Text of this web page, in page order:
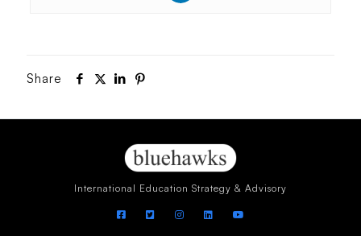
Share
International Education Strategy & Advisory